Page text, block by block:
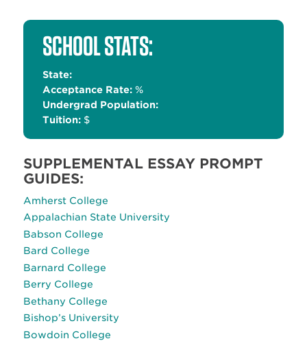
SCHOOL STATS:
State:
Acceptance Rate:%
Undergrad Population:
Tuition: $
SUPPLEMENTAL ESSAY PROMPT
GUIDES:
Amherst College
Appalachian State University
Babson College
Bard College
Barnard College
Berry College
Bethany College
Bishop’s University
Bowdoin College